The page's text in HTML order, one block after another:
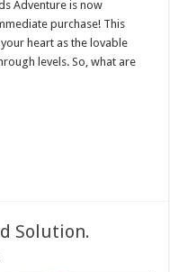
Adventure is now
purchase! This
heart as the lovable
levels. So, what are
Solution.